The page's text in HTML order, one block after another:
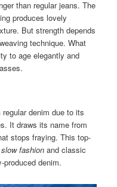
than regular jeans. The
produces lovely
But strength depends
technique. What
to age elegantly and
denim due to its
It draws its name from
stops fraying. This top-
slow fashion and classic
denim.